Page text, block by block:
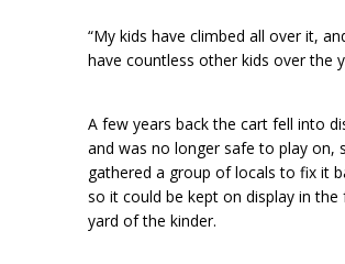
“My kids have climbed all over it,
have countless other kids over the
A few years back the cart fell into
and was no longer safe to play on,
gathered a group of locals to fix it
so it could be kept on display in the
yard of the kinder.